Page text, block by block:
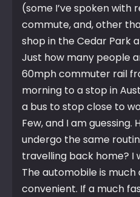
(some I’ve spoken with
commute, and, other
shop in the Cedar Park
Just how many people
60mph commuter rail
morning to a stop in
a bus to stop close to
Few, and I am guessing.
undergo the same
travelling back home? I
The automobile is much
convenient. If a much